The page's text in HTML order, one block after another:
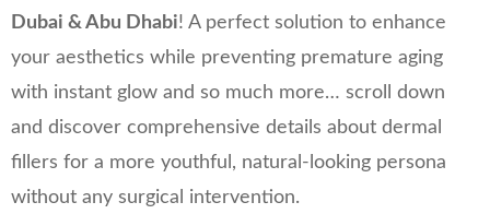
Dubai & Abu Dhabi! A perfect solution to enhance
your aesthetics while preventing premature aging
with instant glow and so much more… scroll down
and discover comprehensive details about dermal
fillers for a more youthful, natural-looking persona
without any surgical intervention.